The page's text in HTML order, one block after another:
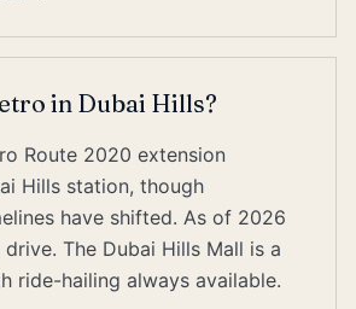
in Dubai Hills?
Route 2020 extension
Hills station, though
have shifted. As of 2026
The Dubai Hills Mall is a
ride-hailing always available.